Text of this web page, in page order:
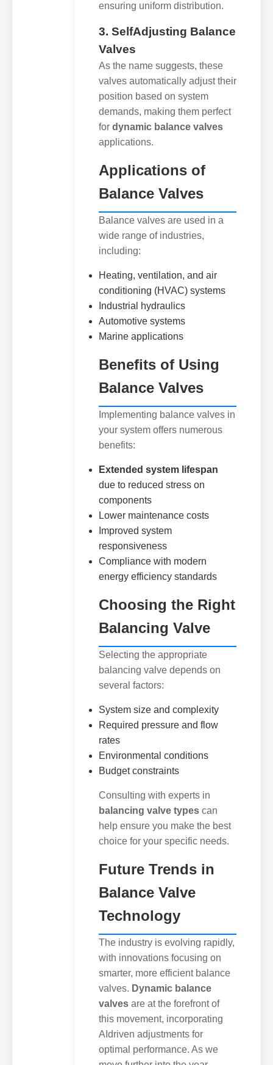
ensuring uniform distribution.
3. SelfAdjusting Balance
Valves
As the name suggests, these
valves automatically adjust their
position based on system
demands, making them perfect
for dynamic balance valves
applications.
Applications of
Balance Valves
Balance valves are used in a
wide range of industries,
including:
Heating, ventilation, and air
conditioning (HVAC) systems
Industrial hydraulics
Automotive systems
Marine applications
Benefits of Using
Balance Valves
Implementing balance valves in
your system offers numerous
benefits:
Extended system lifespan
due to reduced stress on
components
Lower maintenance costs
Improved system
responsiveness
Compliance with modern
energy efficiency standards
Choosing the Right
Balancing Valve
Selecting the appropriate
balancing valve depends on
several factors:
System size and complexity
Required pressure and flow
rates
Environmental conditions
Budget constraints
Consulting with experts in
balancing valve types can
help ensure you make the best
choice for your specific needs.
Future Trends in
Balance Valve
Technology
The industry is evolving rapidly,
with innovations focusing on
smarter, more efficient balance
valves. Dynamic balance
valves are at the forefront of
this movement, incorporating
AIdriven adjustments for
optimal performance. As we